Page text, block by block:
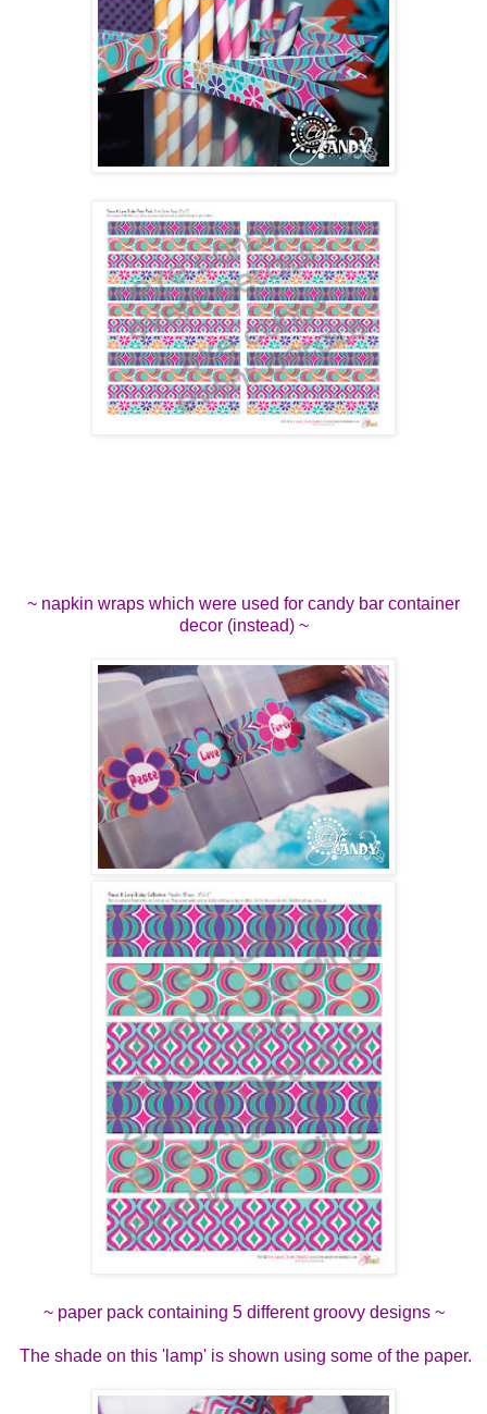
~ napkin wraps which were used for candy bar container
decor (instead) ~
~ paper pack containing 5 different groovy designs ~
The shade on this 'lamp' is shown using some of the paper.